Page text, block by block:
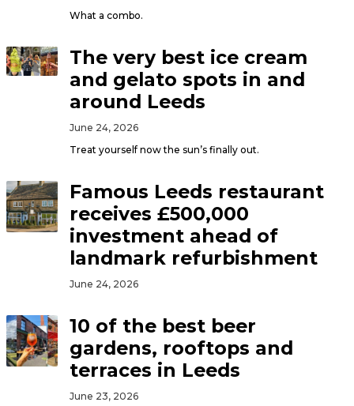
What a combo.
The very best ice cream
and gelato spots in and
around Leeds
June 24, 2026
Treat yourself now the sun’s finally out.
Famous Leeds restaurant
receives £500,000
investment ahead of
landmark refurbishment
June 24, 2026
10 of the best beer
gardens, rooftops and
terraces in Leeds
June 23, 2026